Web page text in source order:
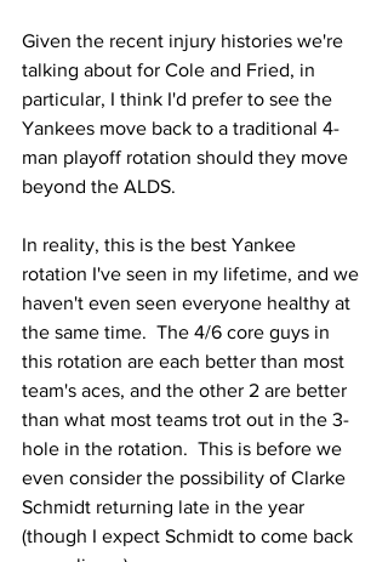
Given the recent injury histories we're
talking about for Cole and Fried, in
particular, I think I'd prefer to see the
Yankees move back to a traditional 4-
man playoff rotation should they move
beyond the ALDS.
In reality, this is the best Yankee
rotation I've seen in my lifetime, and we
haven't even seen everyone healthy at
the same time.  The 4/6 core guys in
this rotation are each better than most
team's aces, and the other 2 are better
than what most teams trot out in the 3-
hole in the rotation.  This is before we
even consider the possibility of Clarke
Schmidt returning late in the year
(though I expect Schmidt to come back